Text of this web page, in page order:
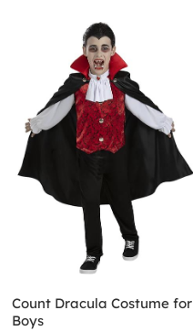
Count Dracula Costume for
Boys